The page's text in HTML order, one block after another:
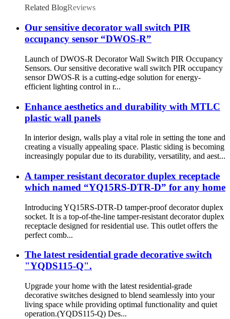
Related BlogReviews
Our sensitive decorator wall switch PIR
occupancy sensor “DWOS-R”
Launch of DWOS-R Decorator Wall Switch PIR Occupancy
Sensors. Our sensitive decorative wall switch PIR occupancy
sensor DWOS-R is a cutting-edge solution for energy-
efficient lighting control in r...
Enhance aesthetics and durability with MTLC
plastic wall panels
In interior design, walls play a vital role in setting the tone and
creating a visually appealing space. Plastic siding is becoming
increasingly popular due to its durability, versatility, and aest...
A tamper resistant decorator duplex receptacle
which named “YQ15RS-DTR-D” for any home
Introducing YQ15RS-DTR-D tamper-proof decorator duplex
socket. It is a top-of-the-line tamper-resistant decorator duplex
receptacle designed for residential use. This outlet offers the
perfect comb...
The latest residential grade decorative switch
"YQDS115-Q".
Upgrade your home with the latest residential-grade
decorative switches designed to blend seamlessly into your
living space while providing optimal functionality and quiet
operation.(YQDS115-Q) Des...